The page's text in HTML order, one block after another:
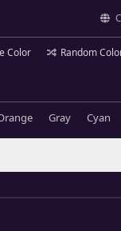
Color Random
Gray Cyan